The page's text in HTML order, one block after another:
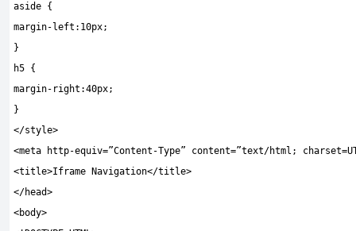
aside {
margin- left : 10px;
}
h5 {
margin- right :40px;
}
</style>
<meta http-equiv=”Content-Type” content=”text/html;
<title>Iframe Navigation</title>
</head>
<body>